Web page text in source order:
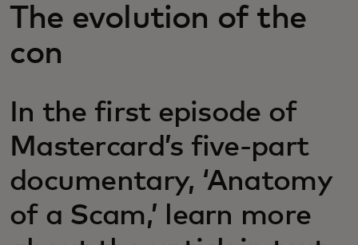
The evolution of the
con
In the first episode of
Mastercard’s five-part
documentary, ‘Anatomy
of a Scam,’ learn more